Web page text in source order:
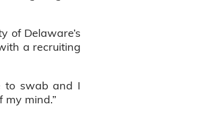
of Delaware’s
a recruiting
to swab and I
mind.”